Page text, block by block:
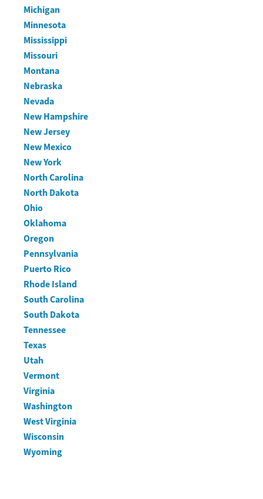
Michigan
Minnesota
Mississippi
Missouri
Montana
Nebraska
Nevada
New Hampshire
New Jersey
New Mexico
New York
North Carolina
North Dakota
Ohio
Oklahoma
Oregon
Pennsylvania
Puerto Rico
Rhode Island
South Carolina
South Dakota
Tennessee
Texas
Utah
Vermont
Virginia
Washington
West Virginia
Wisconsin
Wyoming